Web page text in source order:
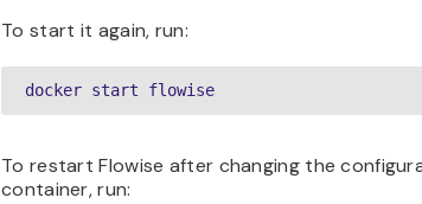
To start it again, run:
docker start flowise
To restart Flowise after changing the
container, run: